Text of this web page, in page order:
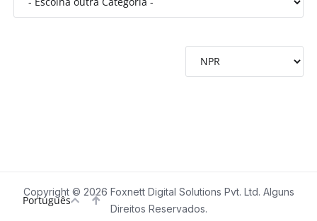
Português
Copyright © 2026 Foxnett Digital Solutions Pvt. Ltd. Alguns
Direitos Reservados.